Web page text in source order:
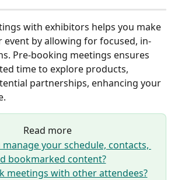
with exhibitors helps you make
by allowing for focused, in-
Pre-booking meetings ensures
time to explore products,
partnerships, enhancing your
Read more
manage your schedule, contacts,
bookmarked content?
meetings with other attendees?